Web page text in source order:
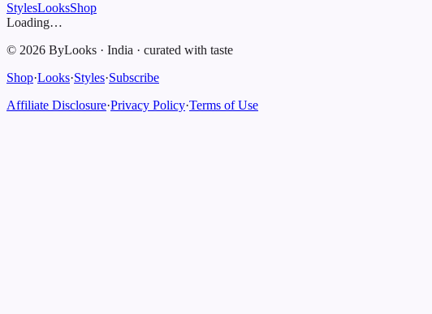
StylesLooksShop
Loading…
© 2026 ByLooks · India · curated with taste
Shop·Looks·Styles·Subscribe
Affiliate Disclosure·Privacy Policy·Terms of Use